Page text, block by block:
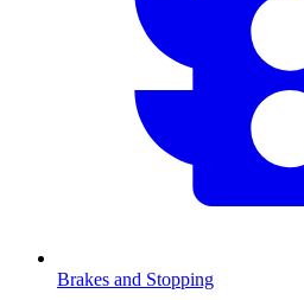
Brakes and Stopping